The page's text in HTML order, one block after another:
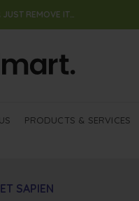
REMOVE IT…
PRODUCTS & SERVICES
SAPIEN